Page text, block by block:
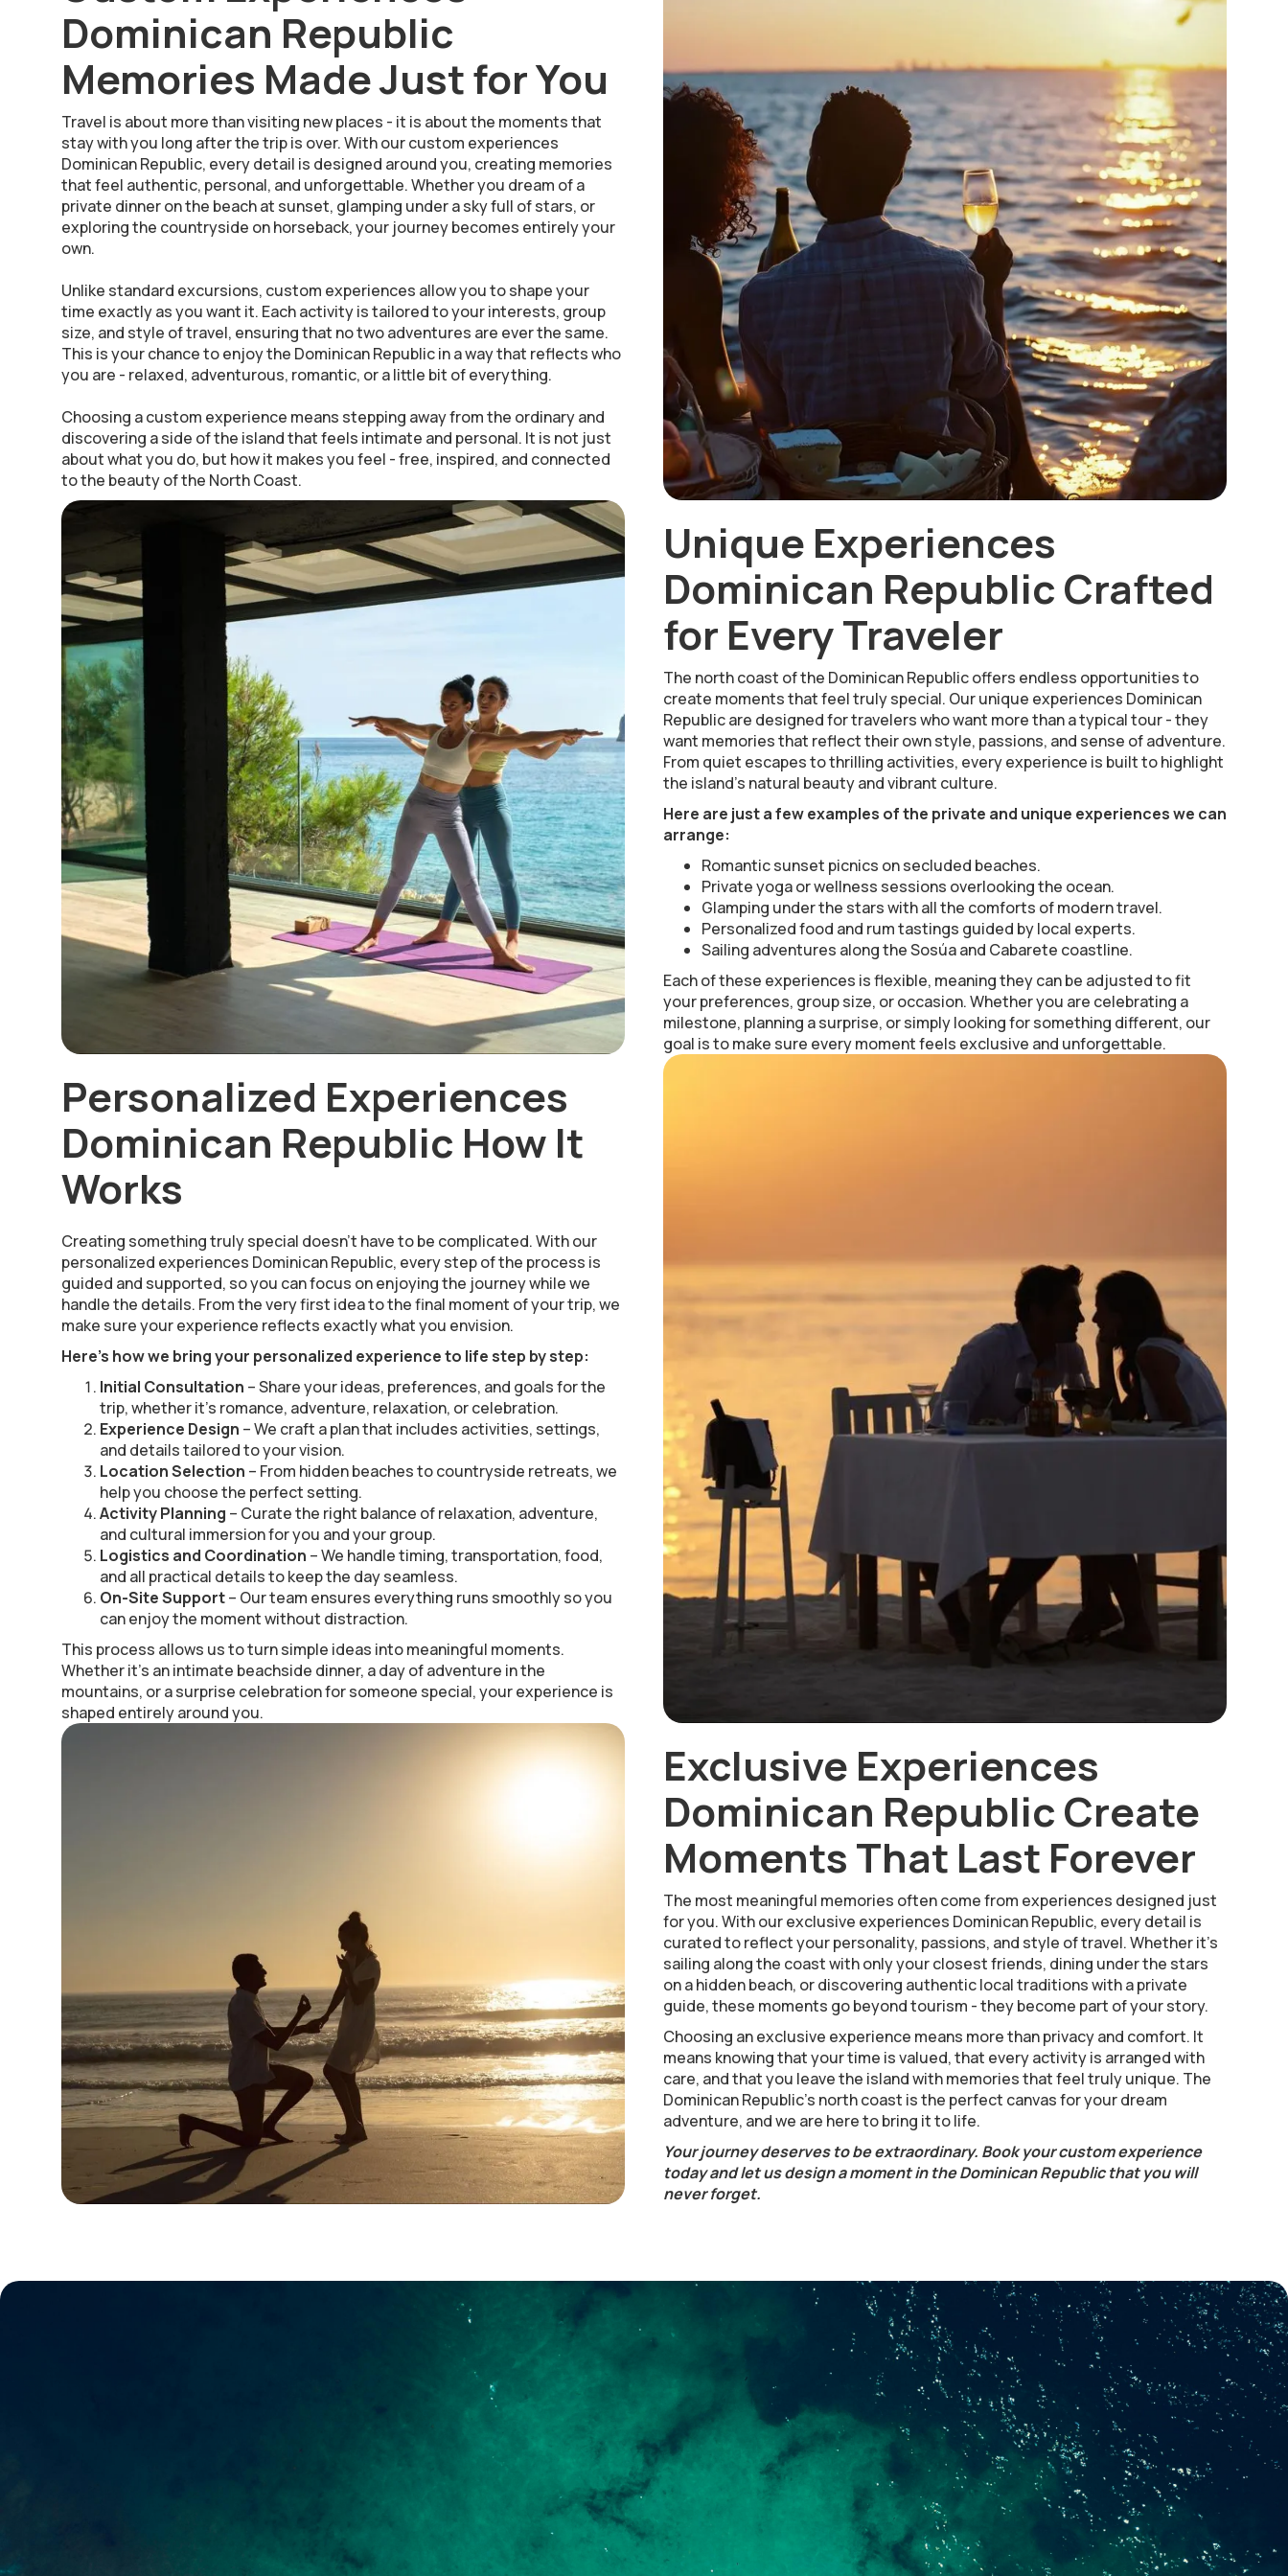
Dominican Republic
Memories Made Just for You
Travel is about more than visiting new places - it is about the moments that
stay with you long after the trip is over. With our custom experiences
Dominican Republic, every detail is designed around you, creating memories
that feel authentic, personal, and unforgettable. Whether you dream of a
private dinner on the beach at sunset, glamping under a sky full of stars, or
exploring the countryside on horseback, your journey becomes entirely your
own.
Unlike standard excursions, custom experiences allow you to shape your
time exactly as you want it. Each activity is tailored to your interests, group
size, and style of travel, ensuring that no two adventures are ever the same.
This is your chance to enjoy the Dominican Republic in a way that reflects who
you are - relaxed, adventurous, romantic, or a little bit of everything.
Choosing a custom experience means stepping away from the ordinary and
discovering a side of the island that feels intimate and personal. It is not just
about what you do, but how it makes you feel - free, inspired, and connected
to the beauty of the North Coast.
Unique Experiences
Dominican Republic Crafted
for Every Traveler
The north coast of the Dominican Republic offers endless opportunities to
create moments that feel truly special. Our unique experiences Dominican
Republic are designed for travelers who want more than a typical tour - they
want memories that reflect their own style, passions, and sense of adventure.
From quiet escapes to thrilling activities, every experience is built to highlight
the island’s natural beauty and vibrant culture.
Here are just a few examples of the private and unique experiences we can
arrange:
Romantic sunset picnics on secluded beaches.
Private yoga or wellness sessions overlooking the ocean.
Glamping under the stars with all the comforts of modern travel.
Personalized food and rum tastings guided by local experts.
Sailing adventures along the Sosúa and Cabarete coastline.
Each of these experiences is flexible, meaning they can be adjusted to fit
your preferences, group size, or occasion. Whether you are celebrating a
milestone, planning a surprise, or simply looking for something different, our
goal is to make sure every moment feels exclusive and unforgettable.
Personalized Experiences
Dominican Republic How It
Works
Creating something truly special doesn’t have to be complicated. With our
personalized experiences Dominican Republic, every step of the process is
guided and supported, so you can focus on enjoying the journey while we
handle the details. From the very first idea to the final moment of your trip, we
make sure your experience reflects exactly what you envision.
Here’s how we bring your personalized experience to life step by step:
Initial Consultation – Share your ideas, preferences, and goals for the
trip, whether it’s romance, adventure, relaxation, or celebration.
Experience Design – We craft a plan that includes activities, settings,
and details tailored to your vision.
Location Selection – From hidden beaches to countryside retreats, we
help you choose the perfect setting.
Activity Planning – Curate the right balance of relaxation, adventure,
and cultural immersion for you and your group.
Logistics and Coordination – We handle timing, transportation, food,
and all practical details to keep the day seamless.
On-Site Support– Our team ensures everything runs smoothly so you
can enjoy the moment without distraction.
This process allows us to turn simple ideas into meaningful moments.
Whether it’s an intimate beachside dinner, a day of adventure in the
mountains, or a surprise celebration for someone special, your experience is
shaped entirely around you.
Exclusive Experiences
Dominican Republic Create
Moments That Last Forever
The most meaningful memories often come from experiences designed just
for you. With our exclusive experiences Dominican Republic, every detail is
curated to reflect your personality, passions, and style of travel. Whether it’s
sailing along the coast with only your closest friends, dining under the stars
on a hidden beach, or discovering authentic local traditions with a private
guide, these moments go beyond tourism - they become part of your story.
Choosing an exclusive experience means more than privacy and comfort. It
means knowing that your time is valued, that every activity is arranged with
care, and that you leave the island with memories that feel truly unique. The
Dominican Republic’s north coast is the perfect canvas for your dream
adventure, and we are here to bring it to life.
Your journey deserves to be extraordinary. Book your custom experience
today and let us design a moment in the Dominican Republic that you will
never forget.